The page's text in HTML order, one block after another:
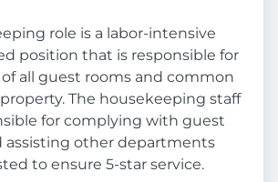
role is a labor-intensive
position that is responsible for
all guest rooms and common
The housekeeping staff
for complying with guest
assisting other departments
to ensure 5-star service.